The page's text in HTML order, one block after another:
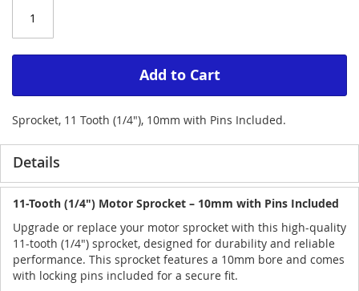
Add to Cart
Sprocket, 11 Tooth (1/4"), 10mm with Pins Included.
Details
11-Tooth (1/4") Motor Sprocket – 10mm with Pins Included
Upgrade or replace your motor sprocket with this high-quality
11-tooth (1/4") sprocket, designed for durability and reliable
performance. This sprocket features a 10mm bore and comes
with locking pins included for a secure fit.